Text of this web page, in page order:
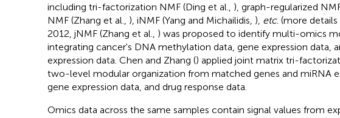
including tri-factorization NMF (Ding et al., ), graph-regularized
NMF (Zhang et al., ), iNMF (Yang and Michailidis, ), etc. (more
2012, jNMF (Zhang et al., ) was proposed to identify multi-omics
integrating cancer's DNA methylation data, gene expression data,
expression data. Chen and Zhang () applied joint matrix tri-
two-level modular organization from matched genes and miRNA
gene expression data, and drug response data.
Omics data across the same samples contain signal values from